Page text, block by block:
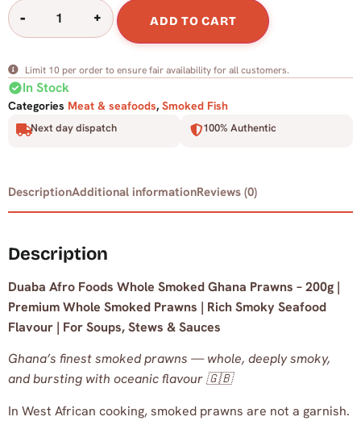
- + ADD TO CART
Limit 10 per order to ensure fair availability for all customers.
check_circleIn Stock
Categories Meat & seafoods, Smoked Fish
Next day dispatch 100% Authentic
DescriptionAdditional informationReviews (0)
Description
Duaba Afro Foods Whole Smoked Ghana Prawns – 200g |
Premium Whole Smoked Prawns | Rich Smoky Seafood
Flavour | For Soups, Stews & Sauces
Ghana’s finest smoked prawns — whole, deeply smoky,
and bursting with oceanic flavour 🇬🇧
In West African cooking, smoked prawns are not a garnish.